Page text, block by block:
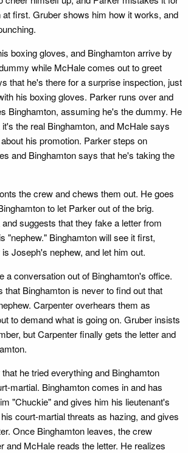
at first. Gruber shows him how it works, and
boxing gloves, and Binghamton arrive by
while McHale comes out to greet
that he's there for a surprise inspection, just
his boxing gloves. Parker runs over and
Binghamton, assuming he's the dummy. He
the real Binghamton, and McHale says
his promotion. Parker steps on
and Binghamton says that he's taking the
the crew and chews them out. He goes
to let Parker out of the brig.
suggests that they fake a letter from
"nephew." Binghamton will see it first,
Joseph's nephew, and let him out.
a conversation out of Binghamton's office.
that Binghamton is never to find out that
Carpenter overhears them as
to demand what is going on. Gruber insists
but Carpenter finally gets the letter and
he tried everything and Binghamton
martial. Binghamton comes in and has
"Chuckie" and gives him his lieutenant's
court-martial threats as hazing, and gives
Once Binghamton leaves, the crew
and McHale reads the letter. He realizes